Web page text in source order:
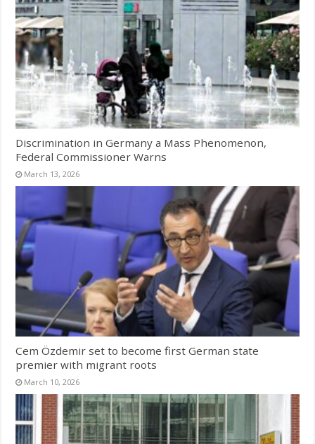
Discrimination in Germany a Mass Phenomenon,
Federal Commissioner Warns
March 13, 2026
Cem Özdemir set to become first German state
premier with migrant roots
March 10, 2026